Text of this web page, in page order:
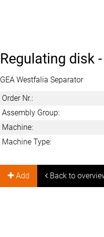
Regulating disk -
GEA Westfalia Separator
Order Nr.:
Assembly Group:
Machine:
Machine Type:
Add Back to